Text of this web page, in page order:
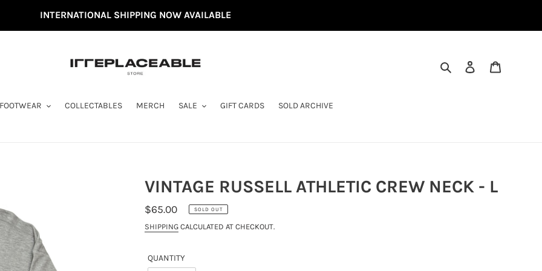
INTERNATIONAL SHIPPING NOW AVAILABLE
SEARCHLOG IN
FOOTWEAR COLLECTABLES MERCH SALE GIFT CARDS SOLD ARCHIVE
VINTAGE RUSSELL ATHLETIC CREW NECK - L
REGULAR
PRICE
$65.00 SOLD OUT
SHIPPING CALCULATED AT CHECKOUT.
QUANTITY